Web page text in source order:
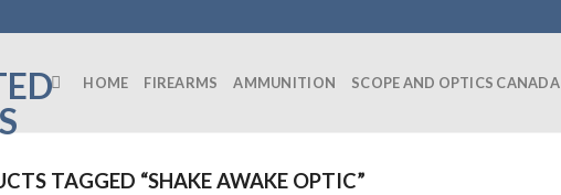
HOME FIREARMS AMMUNITION SCOPE AND OPTICS CANADA
TAGGED “SHAKE AWAKE OPTIC”